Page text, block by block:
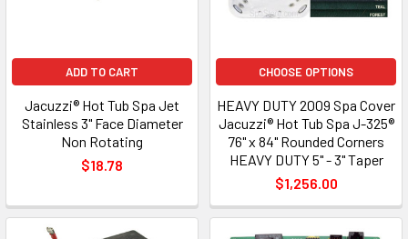
ADD TO CART
Jacuzzi® Hot Tub Spa Jet
Stainless 3" Face Diameter
Non Rotating
$18.78
CHOOSE OPTIONS
HEAVY DUTY 2009 Spa Cover
Jacuzzi® Hot Tub Spa J-325®
76" x 84" Rounded Corners
HEAVY DUTY 5" - 3" Taper
$1,256.00